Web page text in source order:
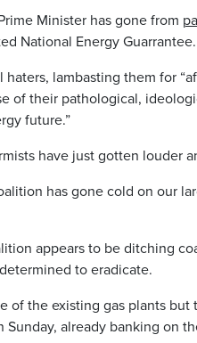
Minister has gone from
National Energy Guarrantee.
lambasting them for
of their pathological,
future.”
have just gotten louder
has gone cold on our
appears to be ditching
to eradicate.
of the existing gas plants
already banking on